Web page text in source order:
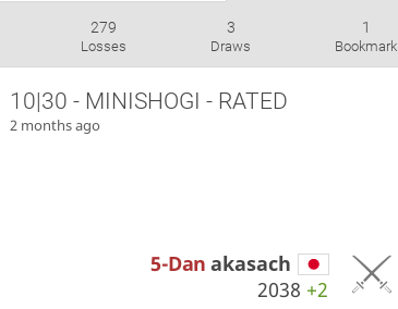
279
Losses
3
Draws
1
Bookmark
10|30 - MINISHOGI - RATED
2 months ago
5-Danakasach
2038 +2